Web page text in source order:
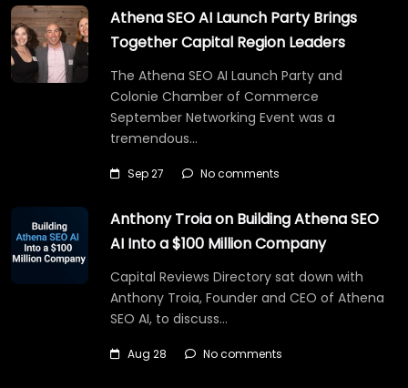
Athena SEO AI Launch Party Brings
Together Capital Region Leaders
The Athena SEO AI Launch Party and
Colonie Chamber of Commerce
September Networking Event was a
tremendous…
Sep 27 No comments
Anthony Troia on Building Athena SEO
AI Into a $100 Million Company
Capital Reviews Directory sat down with
Anthony Troia, Founder and CEO of Athena
SEO AI, to discuss…
Aug 28 No comments